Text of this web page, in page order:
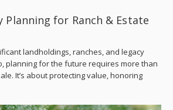
Planning for Ranch & Estate
landholdings, ranches, and legacy
planning for the future requires more than
It’s about protecting value, honoring